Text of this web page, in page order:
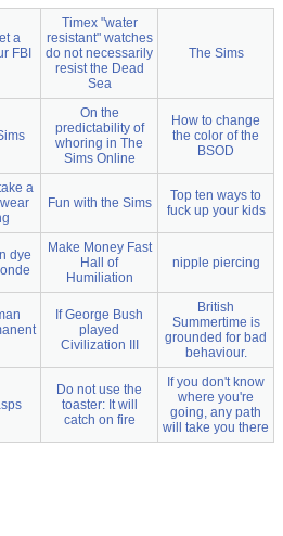
a
FBI
Timex "water
resistant" watches
do not necessarily
resist the Dead
Sea
The Sims
On the
predictability of
whoring in The
Sims Online
How to change
the color of the
BSOD
a
Fun with the Sims
Top ten ways to
fuck up your kids
dye
Make Money Fast
Hall of
Humiliation
nipple piercing
If George Bush
played
Civilization III
British
Summertime is
grounded for bad
behaviour.
Do not use the
toaster: It will
catch on fire
If you don't know
where you're
going, any path
will take you there